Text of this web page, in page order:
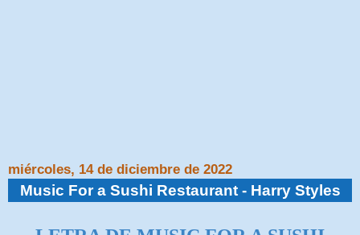
miércoles, 14 de diciembre de 2022
Music For a Sushi Restaurant - Harry Styles